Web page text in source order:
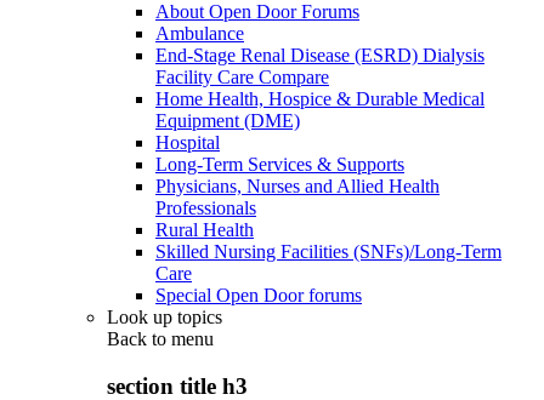
About Open Door Forums
Ambulance
End-Stage Renal Disease (ESRD) Dialysis
Facility Care Compare
Home Health, Hospice & Durable Medical
Equipment (DME)
Hospital
Long-Term Services & Supports
Physicians, Nurses and Allied Health
Professionals
Rural Health
Skilled Nursing Facilities (SNFs)/Long-Term
Care
Special Open Door forums
Look up topics
Back to menu
section title h3